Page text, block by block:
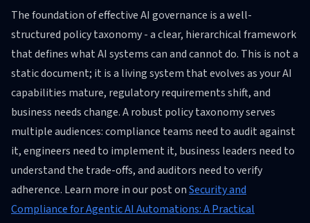
The foundation of effective AI governance is a well-
structured policy taxonomy - a clear, hierarchical framework
that defines what AI systems can and cannot do. This is not a
static document; it is a living system that evolves as your AI
capabilities mature, regulatory requirements shift, and
business needs change. A robust policy taxonomy serves
multiple audiences: compliance teams need to audit against
it, engineers need to implement it, business leaders need to
understand the trade-offs, and auditors need to verify
adherence. Learn more in our post onSecurity and
Compliance for Agentic AI Automations: A Practical